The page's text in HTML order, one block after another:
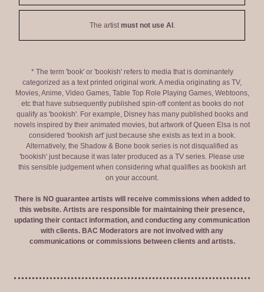
The artistmust not use AI .
* The term 'book' or 'bookish' refers to media that is dominantely
categorized as a text printed original work. A media originating as TV,
Movies, Anime, Video Games, Table Top Role Playing Games, Webtoons,
etc that have subsequently published spin-off content as books do not
qualify as 'bookish'. For example, Disney has many published books and
novels inspired by their animated movies, but artwork of Queen Elsa is not
considered 'bookish art' just because she exists as text in a book.
Alternatively, the Shadow & Bone book series is not disqualified as
'bookish' just because it was later produced as a TV series. Please use
this sensible judgement when considering what qualifies as bookish art
on your account.
There is NO guarantee artists will receive commissions when added to
this website. Artists are responsible for maintaining their presence,
updating their contact information, and conducting any communication
with clients. BAC Moderators are not involved with any
communications or commissions between clients and artists.